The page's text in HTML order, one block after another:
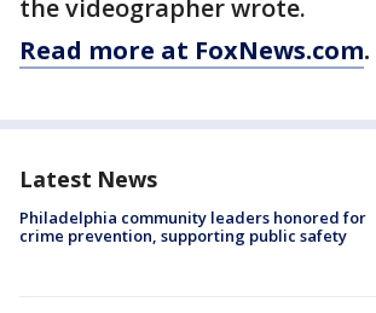
the videographer wrote.
Read more at FoxNews.com.
Latest News
Philadelphia community leaders honored for
crime prevention, supporting public safety